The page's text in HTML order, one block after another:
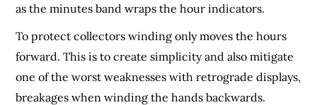
as the minutes band wraps the hour indicators.
To protect collectors winding only moves the hours
forward. This is to create simplicity and also mitigate
one of the worst weaknesses with retrograde displays,
breakages when winding the hands backwards.